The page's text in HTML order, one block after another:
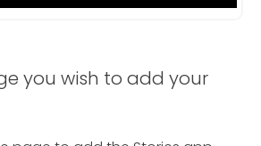
you wish to add your